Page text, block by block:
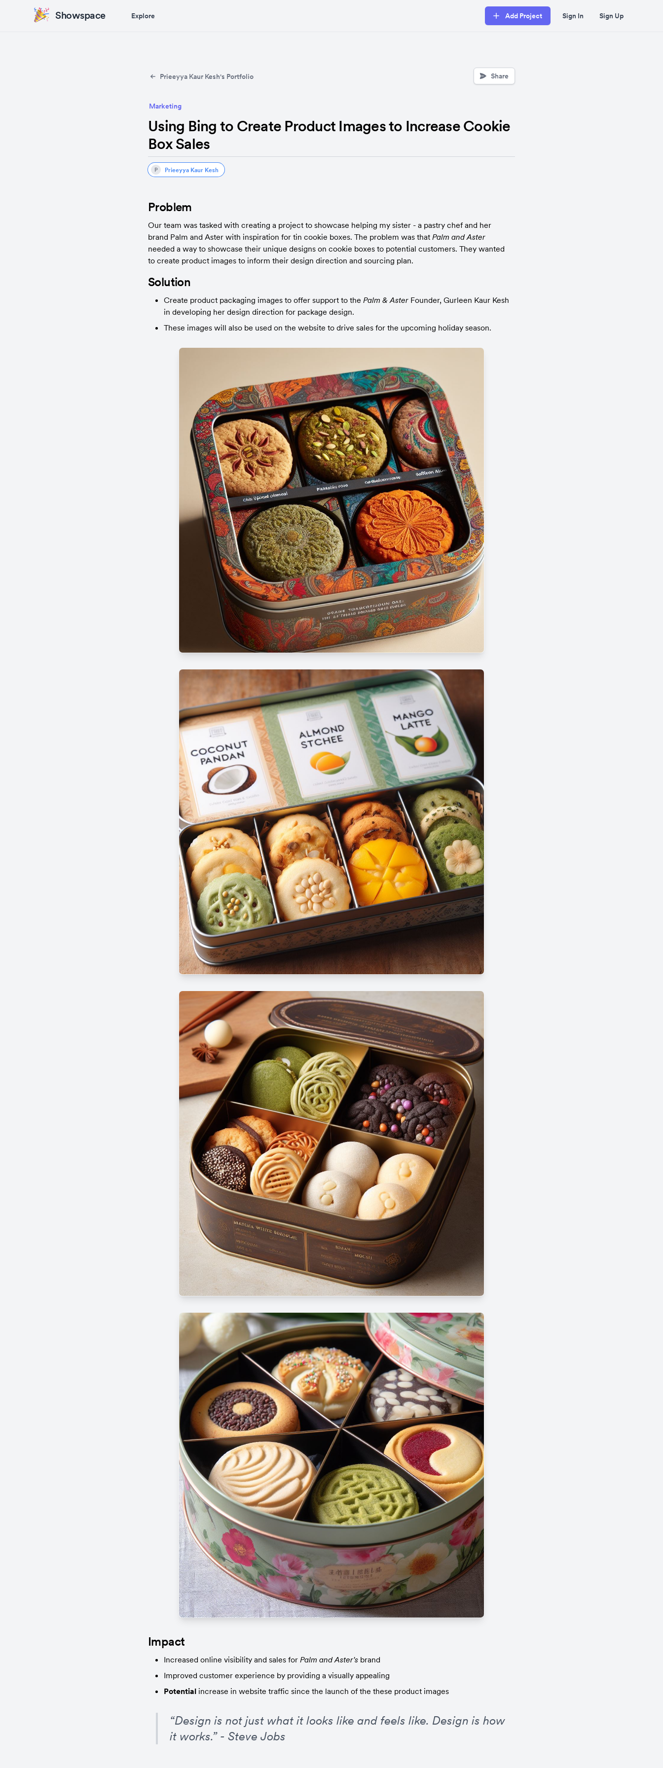
Showspace Explore Add Project Sign In Sign Up
Prieeyya Kaur Kesh's Portfolio Share
Marketing
Using Bing to Create Product Images to Increase Cookie
Box Sales
P Prieeyya Kaur Kesh
Problem
Our team was tasked with creating a project to showcase helping my sister - a pastry chef and her
brand Palm and Aster with inspiration for tin cookie boxes. The problem was that Palm and Aster
needed a way to showcase their unique designs on cookie boxes to potential customers. They wanted
to create product images to inform their design direction and sourcing plan.
Solution
Create product packaging images to offer support to the Palm & Aster Founder, Gurleen Kaur Kesh
in developing her design direction for package design.
These images will also be used on the website to drive sales for the upcoming holiday season.
Impact
Increased online visibility and sales for Palm and Aster's brand
Improved customer experience by providing a visually appealing
Potential increase in website traffic since the launch of the these product images
“Design is not just what it looks like and feels like. Design is how
it works.” - Steve Jobs